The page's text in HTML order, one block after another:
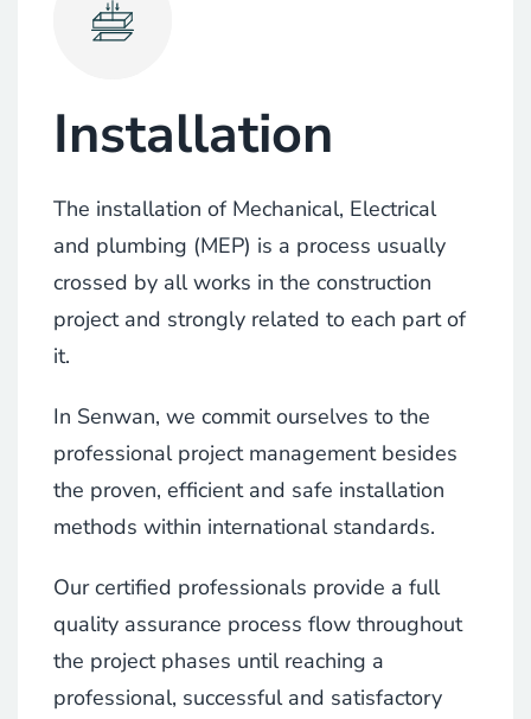
Installation
The installation of Mechanical, Electrical
and plumbing (MEP) is a process usually
crossed by all works in the construction
project and strongly related to each part of
it.
In Senwan, we commit ourselves to the
professional project management besides
the proven, efficient and safe installation
methods within international standards.
Our certified professionals provide a full
quality assurance process flow throughout
the project phases until reaching a
professional, successful and satisfactory